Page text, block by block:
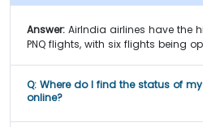
Answer: AirIndia airlines have the
PNQ flights, with six flights being
Q: Where do I find the status of
online?